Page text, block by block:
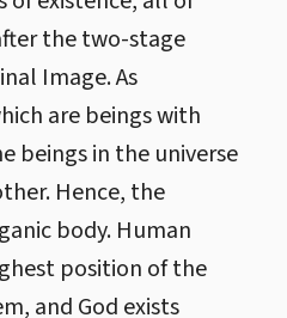
the two-stage
Image. As
are beings with
beings in the universe
Hence, the
body. Human
position of the
and God exists